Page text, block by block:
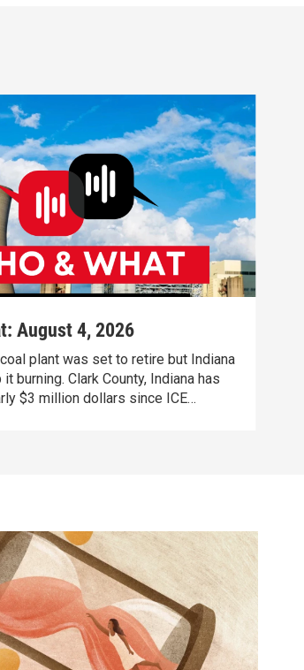
August 4, 2026
plant was set to retire but Indiana
burning. Clark County, Indiana has
$3 million dollars since ICE